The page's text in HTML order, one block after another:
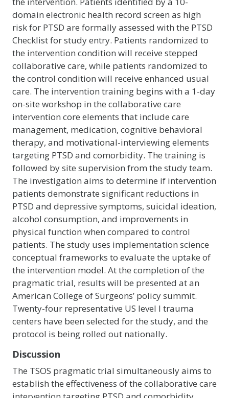
domain electronic health record screen as high
risk for PTSD are formally assessed with the PTSD
Checklist for study entry. Patients randomized to
the intervention condition will receive stepped
collaborative care, while patients randomized to
the control condition will receive enhanced usual
care. The intervention training begins with a 1-day
on-site workshop in the collaborative care
intervention core elements that include care
management, medication, cognitive behavioral
therapy, and motivational-interviewing elements
targeting PTSD and comorbidity. The training is
followed by site supervision from the study team.
The investigation aims to determine if intervention
patients demonstrate significant reductions in
PTSD and depressive symptoms, suicidal ideation,
alcohol consumption, and improvements in
physical function when compared to control
patients. The study uses implementation science
conceptual frameworks to evaluate the uptake of
the intervention model. At the completion of the
pragmatic trial, results will be presented at an
American College of Surgeons’ policy summit.
Twenty-four representative US level I trauma
centers have been selected for the study, and the
protocol is being rolled out nationally.
Discussion
The TSOS pragmatic trial simultaneously aims to
establish the effectiveness of the collaborative care